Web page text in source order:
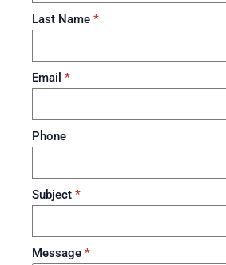
Last Name *
Email *
Phone
Subject *
Message *